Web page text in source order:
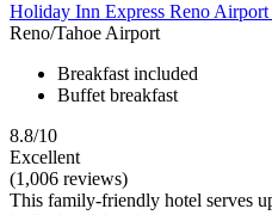
Holiday Inn Express Reno
Reno/Tahoe Airport
Breakfast included
Buffet breakfast
8.8/10
Excellent
(1,006 reviews)
This family-friendly hotel serves